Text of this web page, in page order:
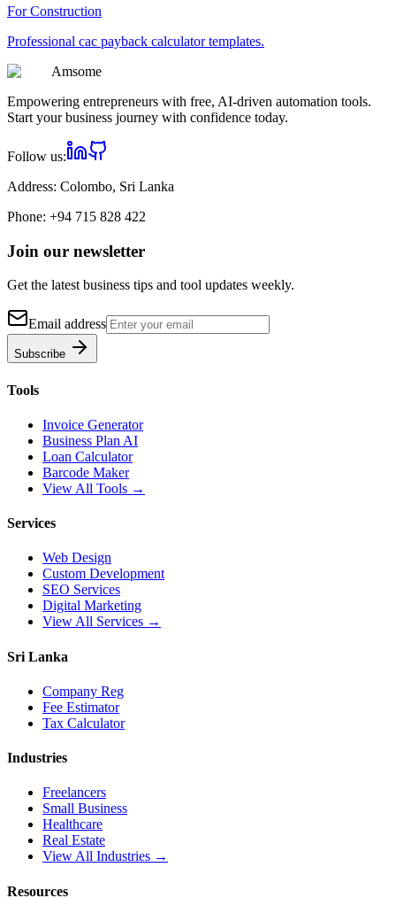
ForConstruction
Professional cac payback calculatortemplates.
Amsome
Empowering entrepreneurs with free, AI-driven automation tools.
Start your business journey with confidence today.
Follow us:
Address: Colombo, Sri Lanka
Phone: +94 715 828 422
Join our newsletter
Get the latest business tips and tool updates weekly.
Email address
Subscribe
Tools
Invoice Generator
Business Plan AI
Loan Calculator
Barcode Maker
View All Tools →
Services
Web Design
Custom Development
SEO Services
Digital Marketing
View All Services →
Sri Lanka
Company Reg
Fee Estimator
Tax Calculator
Industries
Freelancers
Small Business
Healthcare
Real Estate
View All Industries →
Resources